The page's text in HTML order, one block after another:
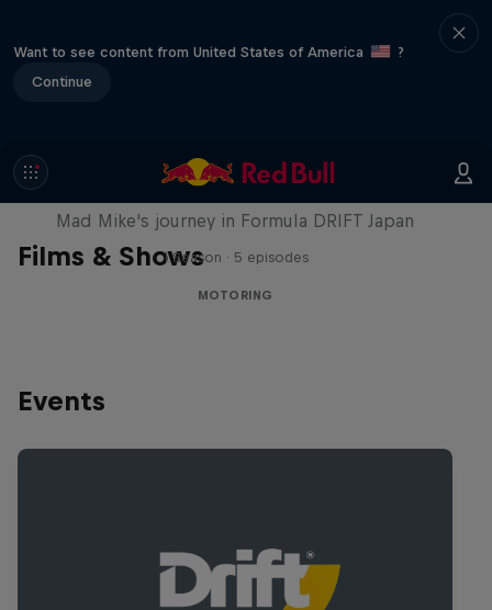
Want to see content from United States of America
?
Continue
Films & Shows
Nippon Dorifuto
Mad Mike's journey in Formula DRIFT Japan
1 Season · 5 episodes
MOTORING
Events